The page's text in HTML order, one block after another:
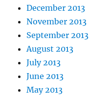
December 2013
November 2013
September 2013
August 2013
July 2013
June 2013
May 2013